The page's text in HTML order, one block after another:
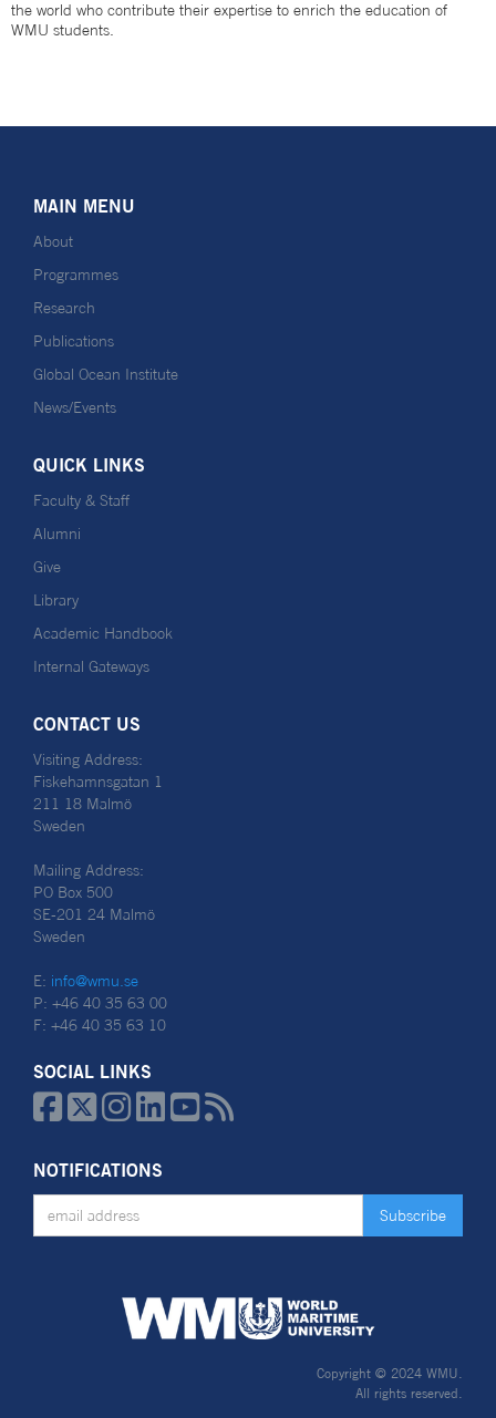
the world who contribute their expertise to enrich the education of
WMU students.
MAIN MENU
About
Programmes
Research
Publications
Global Ocean Institute
News/Events
QUICK LINKS
Faculty & Staff
Alumni
Give
Library
Academic Handbook
Internal Gateways
CONTACT US
Visiting Address:
Fiskehamnsgatan 1
211 18 Malmö
Sweden
Mailing Address:
PO Box 500
SE-201 24 Malmö
Sweden
E: info@wmu.se
P: +46 40 35 63 00
F: +46 40 35 63 10
SOCIAL LINKS
  
NOTIFICATIONS
Copyright © 2024 WMU.
All rights reserved.